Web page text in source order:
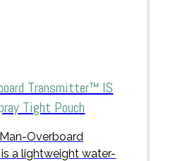
Transmitter™ IS
Tight Pouch
Overboard
is a lightweightwater-